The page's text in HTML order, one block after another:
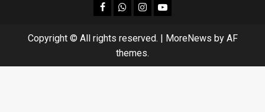
facebookWhatsapp
instagram
youtube
Copyright © All rights reserved. MoreNews by AF
themes.